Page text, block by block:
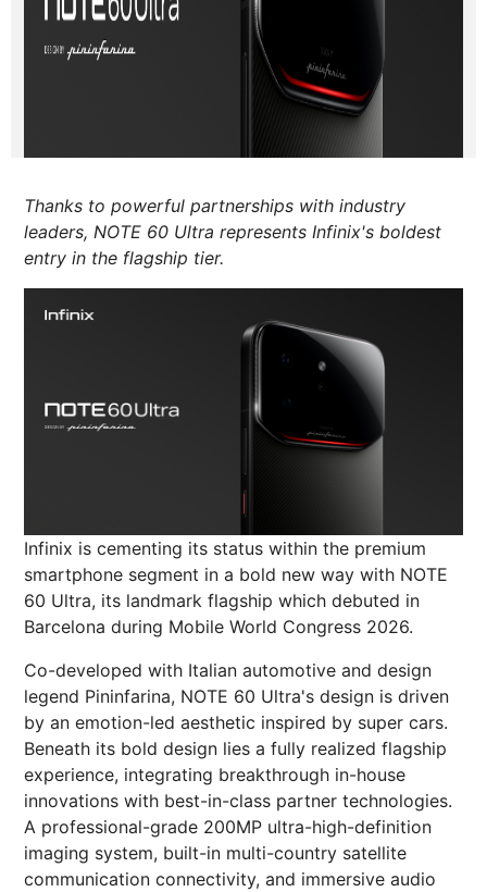
Thanks to powerful partnerships with industry
leaders, NOTE 60 Ultra represents Infinix's boldest
entry in the flagship tier.
Infinix is cementing its status within the premium
smartphone segment in a bold new way with NOTE
60 Ultra, its landmark flagship which debuted in
Barcelona during Mobile World Congress 2026.
Co-developed with Italian automotive and design
legend Pininfarina, NOTE 60 Ultra's design is driven
by an emotion-led aesthetic inspired by super cars.
Beneath its bold design lies a fully realized flagship
experience, integrating breakthrough in-house
innovations with best-in-class partner technologies.
A professional-grade 200MP ultra-high-definition
imaging system, built-in multi-country satellite
communication connectivity, and immersive audio